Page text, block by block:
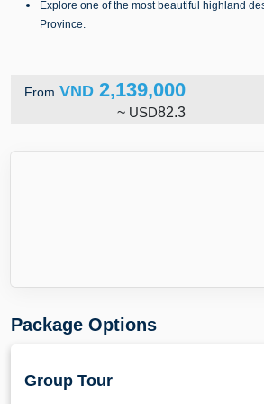
Explore one of the most beautiful highland
Province.
From VND 2,139,000
~ USD82.3
Package Options
Group Tour